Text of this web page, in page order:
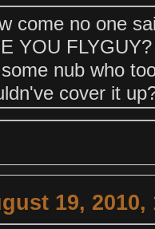
come no one
YOU FLYGUY?
nub who
cover it
19, 2010,